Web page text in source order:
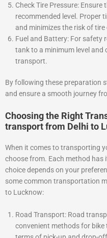
Check Tire Pressure:
recommended level. Proper
and minimizes the risk of tire
Fuel and Battery: For safety
tank to a minimum level
transport.
By following these preparation
and ensure a smooth journey
Choosing the Right
transport from Delhi to
When it comes to transporting
choose from. Each method has
choice depends on your
some common transportation
to Lucknow:
Road Transport: Road
convenient methods for